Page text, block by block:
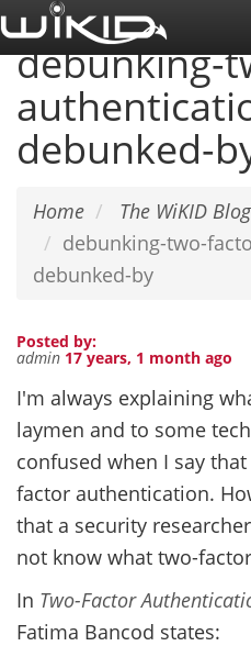
Skip
to
main
content
debunking-
debunked-
Home
The WiKID Blog
debunking-two-
debunked-by
Posted by:
admin 17 years, 1 month ago
I'm always explaining
laymen and to some
confused when I say
factor authentication.
that a security
not know what two-
In Two-Factor
Fatima Bancod states: